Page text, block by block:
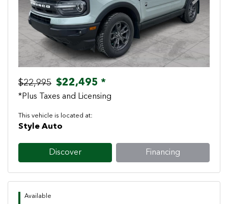
Previous Next
$22,995 $22,495 *
*Plus Taxes and Licensing
This vehicle is located at:
Style Auto
Discover Financing
Available